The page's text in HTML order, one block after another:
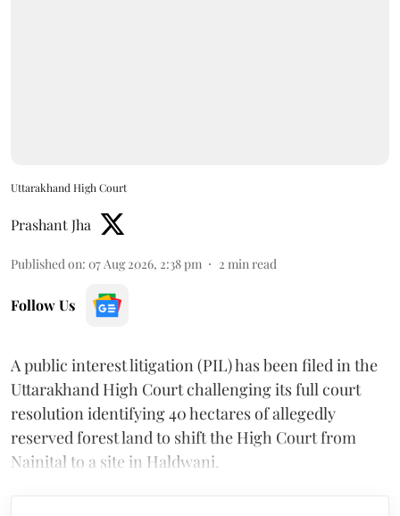
Uttarakhand High Court
Prashant Jha
Published on: 07 Aug 2026, 2:38 pm 2 min read
Follow Us
A public interest litigation (PIL) has been filed in the
Uttarakhand High Court challenging its full court
resolution identifying 40 hectares of allegedly
reserved forest land to shift the High Court from
Nainital to a site in Haldwani.